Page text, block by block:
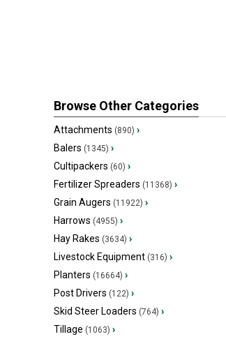
Browse Other Categories
Attachments (890) ›
Balers (1345) ›
Cultipackers (60) ›
Fertilizer Spreaders (11368) ›
Grain Augers (11922) ›
Harrows (4955) ›
Hay Rakes (3634) ›
Livestock Equipment (316) ›
Planters (16664) ›
Post Drivers (122) ›
Skid Steer Loaders (764) ›
Tillage (1063) ›